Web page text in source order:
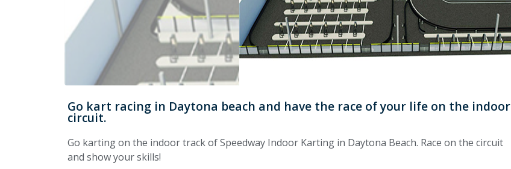
Go kart racing in Daytona beach and have the race of your life on the indoor
circuit.
Go karting on the indoor track of Speedway Indoor Karting in Daytona Beach. Race on the circuit
and show your skills!